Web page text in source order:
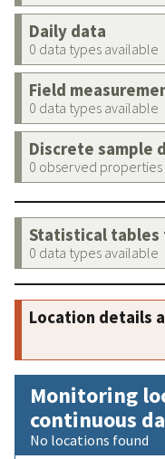
Daily data
0 data types available
Field
0 data types available
Discrete sample
0 observed
Statistical tables
0 data types available
Location details
Monitoring
continuous
No locations found